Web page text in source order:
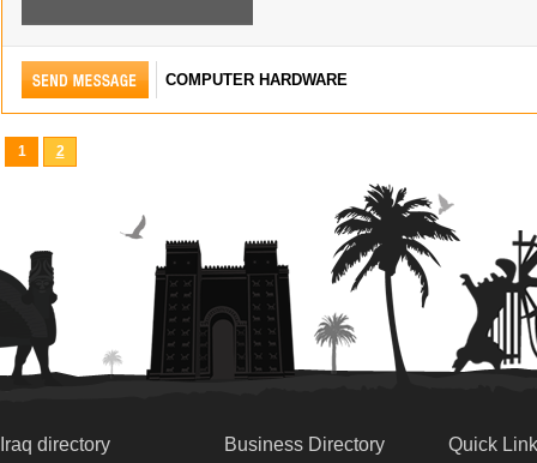
COMPUTER HARDWARE
1 2
Iraq directory Business Directory Quick